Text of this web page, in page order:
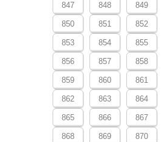
847 848 849
850 851 852
853 854 855
856 857 858
859 860 861
862 863 864
865 866 867
868 869 870